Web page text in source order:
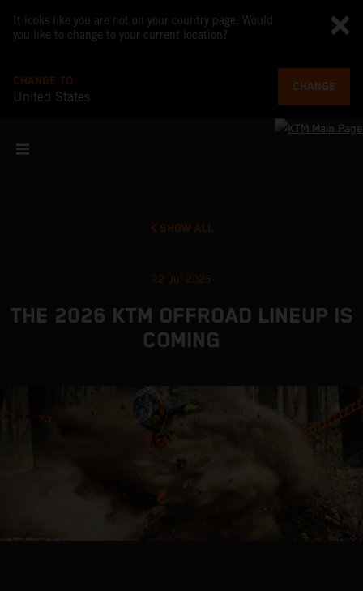
It looks like you are not on your country page. Would
you like to change to your current location?
CHANGE TO
United States
CHANGE
SHOW ALL
22 Jul 2025
THE 2026 KTM OFFROAD LINEUP IS
COMING